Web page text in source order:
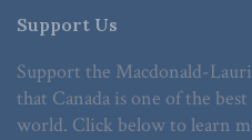
Support Us
Support the Macdonald-
that Canada is one of the
world. Click below to learn